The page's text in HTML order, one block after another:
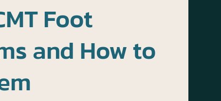
Foot
and How to